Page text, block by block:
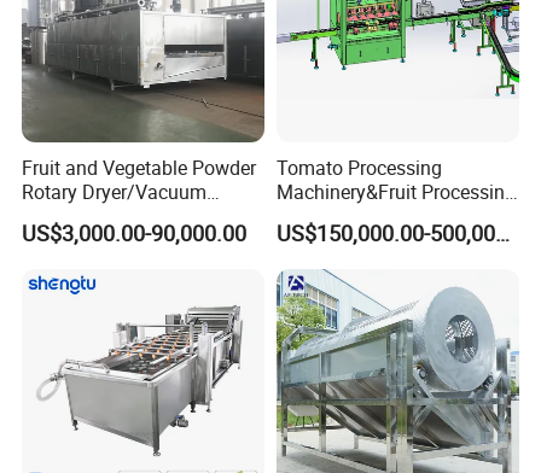
Fruit and Vegetable Powder
Rotary Dryer/Vacuum
Drying/Processing/Making
Machine
US$3,000.00-90,000.00
Tomato Processing
Machinery&Fruit Processing
Machine& Fruit Puree
Production Equipment
US$150,000.00-500,000.00